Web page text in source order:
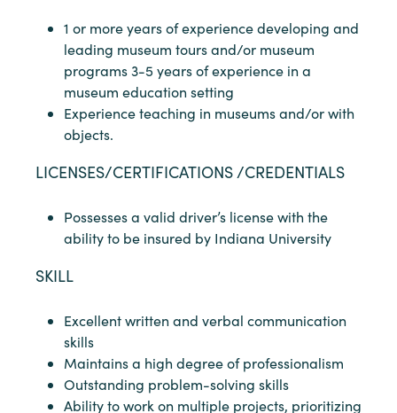
1 or more years of experience developing and
leading museum tours and/or museum
programs 3-5 years of experience in a
museum education setting
Experience teaching in museums and/or with
objects.
LICENSES/CERTIFICATIONS /CREDENTIALS
Possesses a valid driver’s license with the
ability to be insured by Indiana University
SKILL
Excellent written and verbal communication
skills
Maintains a high degree of professionalism
Outstanding problem-solving skills
Ability to work on multiple projects, prioritizing